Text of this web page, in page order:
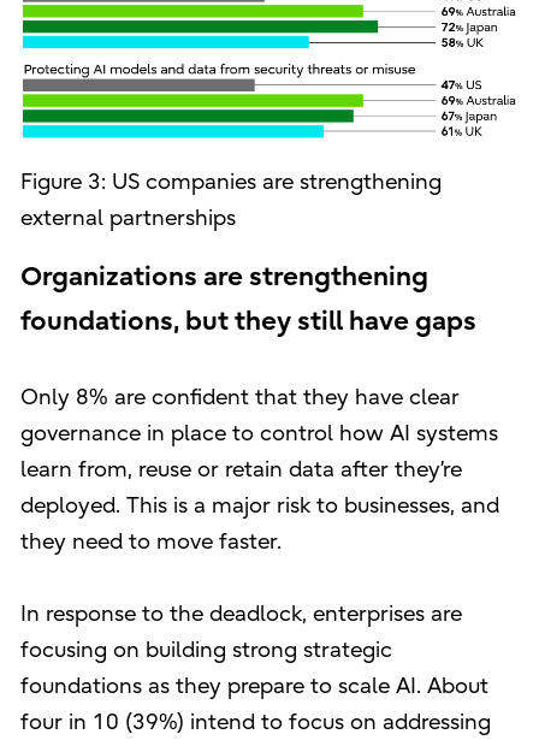
Figure 3: US companies are strengthening
external partnerships
Organizations are strengthening
foundations, but they still have gaps
Only 8% are confident that they have clear
governance in place to control how AI systems
learn from, reuse or retain data after they’re
deployed. This is a major risk to businesses, and
they need to move faster.
In response to the deadlock, enterprises are
focusing on building strong strategic
foundations as they prepare to scale AI. About
four in 10 (39%) intend to focus on addressing